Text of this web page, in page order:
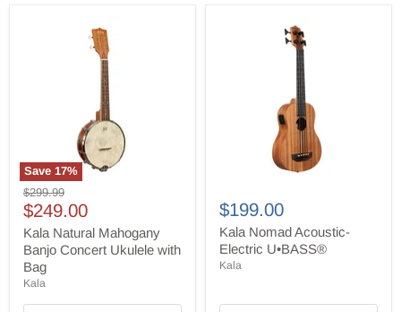
Save17%
Kala
Natural
Mahogany
Banjo
Concert
Ukulele
with
Bag
Original
price
$299.99
Current
price
$249.00
Kala Natural Mahogany
Banjo Concert Ukulele with
Bag
Kala
Nomad
Acoustic-
Electric
U•BASS®
$199.00
Kala Nomad Acoustic-
Electric U•BASS®
Kala